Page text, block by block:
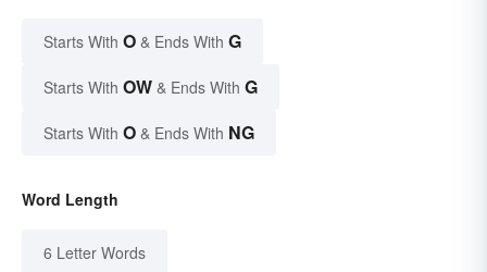
Starts With O & Ends With G
Starts With OW & Ends With G
Starts With O & Ends With NG
Word Length
6 Letter Words